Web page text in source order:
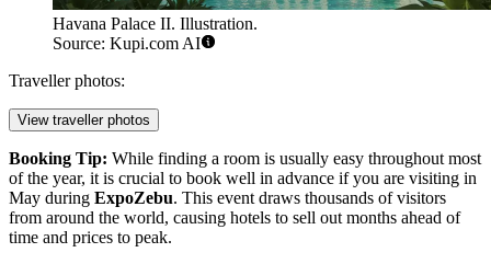
Havana Palace II. Illustration.
Source: Kupi.com AI
Traveller photos:
View traveller photos
Booking Tip: While finding a room is usually easy throughout most
of the year, it is crucial to book well in advance if you are visiting in
May during ExpoZebu. This event draws thousands of visitors
from around the world, causing hotels to sell out months ahead of
time and prices to peak.